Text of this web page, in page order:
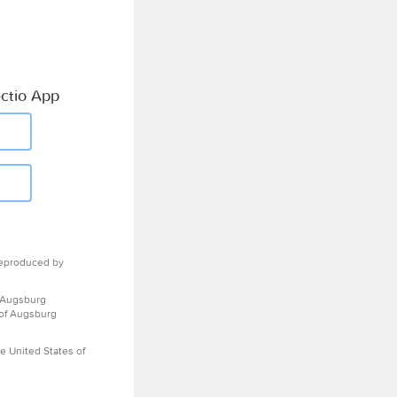
App
by
Augsburg
United States of